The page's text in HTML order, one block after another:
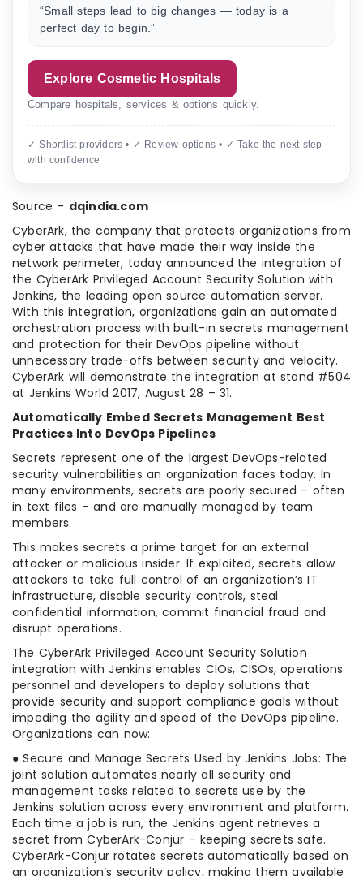
“Small steps lead to big changes — today is a
perfect day to begin.”
Explore Cosmetic Hospitals
Compare hospitals, services & options quickly.
✓ Shortlist providers • ✓ Review options • ✓ Take the next step
with confidence
Source – dqindia.com
CyberArk, the company that protects organizations from
cyber attacks that have made their way inside the
network perimeter, today announced the integration of
the CyberArk Privileged Account Security Solution with
Jenkins, the leading open source automation server.
With this integration, organizations gain an automated
orchestration process with built-in secrets management
and protection for their DevOps pipeline without
unnecessary trade-offs between security and velocity.
CyberArk will demonstrate the integration at stand #504
at Jenkins World 2017, August 28 – 31.
Automatically Embed Secrets Management Best
Practices Into DevOps Pipelines
Secrets represent one of the largest DevOps-related
security vulnerabilities an organization faces today. In
many environments, secrets are poorly secured – often
in text files – and are manually managed by team
members.
This makes secrets a prime target for an external
attacker or malicious insider. If exploited, secrets allow
attackers to take full control of an organization’s IT
infrastructure, disable security controls, steal
confidential information, commit financial fraud and
disrupt operations.
The CyberArk Privileged Account Security Solution
integration with Jenkins enables CIOs, CISOs, operations
personnel and developers to deploy solutions that
provide security and support compliance goals without
impeding the agility and speed of the DevOps pipeline.
Organizations can now:
● Secure and Manage Secrets Used by Jenkins Jobs: The
joint solution automates nearly all security and
management tasks related to secrets use by the
Jenkins solution across every environment and platform.
Each time a job is run, the Jenkins agent retrieves a
secret from CyberArk-Conjur – keeping secrets safe.
CyberArk-Conjur rotates secrets automatically based on
an organization’s security policy, making them available